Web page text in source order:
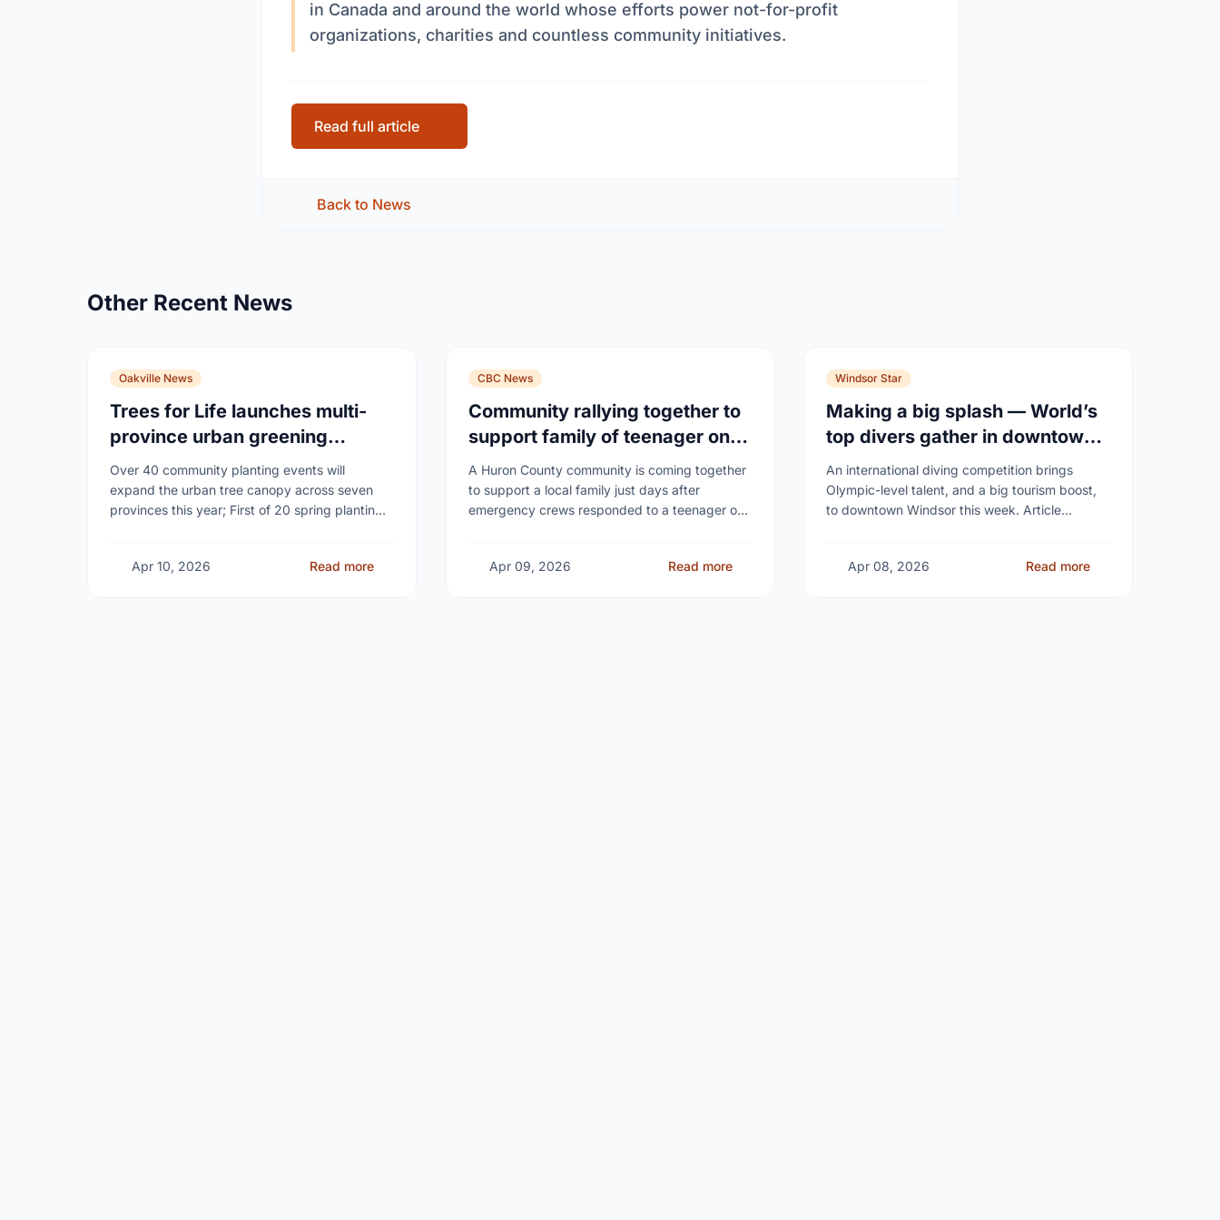
in Canada and around the world whose efforts power not-for-profit
organizations, charities and countless community initiatives.
Read full article
Back to News
Other Recent News
Oakville News
Trees for Life launches multi-
province urban greening
campaign to help cool Canadian
cities
Over 40 community planting events will
expand the urban tree canopy across seven
provinces this year; First of 20 spring plantings
Apr 10, 2026 Read more
CBC News
Community rallying together to
support family of teenager on
fire at Wingham high school
A Huron County community is coming together
to support a local family just days after
emergency crews responded to a teenager on
Apr 09, 2026 Read more
Windsor Star
Making a big splash — World’s
top divers gather in downtown
Windsor
An international diving competition brings
Olympic-level talent, and a big tourism boost,
to downtown Windsor this week. Article
Apr 08, 2026
Read more